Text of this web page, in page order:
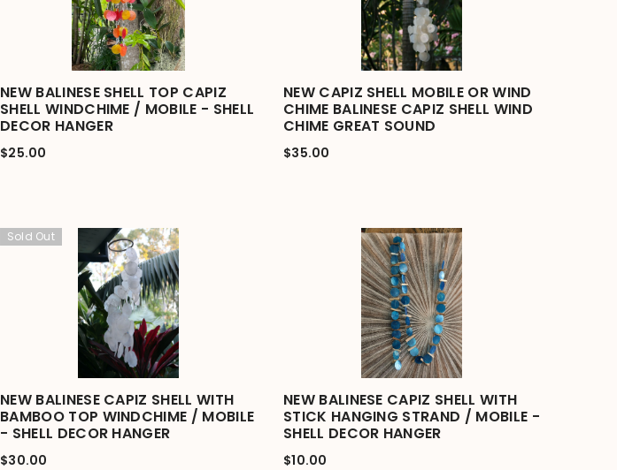
NEW BALINESE SHELL TOP CAPIZ
SHELL WINDCHIME / MOBILE - SHELL
DECOR HANGER
$25.00
NEW CAPIZ SHELL MOBILE OR WIND
CHIME BALINESE CAPIZ SHELL WIND
CHIME GREAT SOUND
$35.00
Sold Out
NEW BALINESE CAPIZ SHELL WITH
BAMBOO TOP WINDCHIME / MOBILE
- SHELL DECOR HANGER
$30.00
NEW BALINESE CAPIZ SHELL WITH
STICK HANGING STRAND / MOBILE -
SHELL DECOR HANGER
$10.00